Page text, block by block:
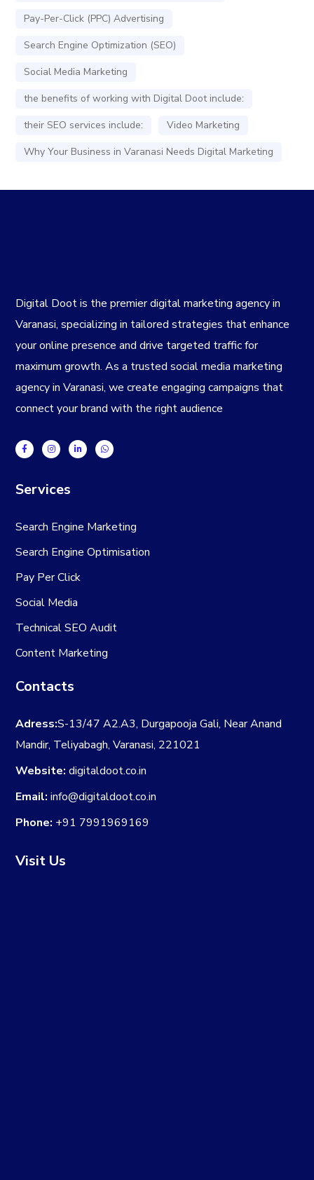
Pay-Per-Click (PPC) Advertising
Search Engine Optimization (SEO)
Social Media Marketing
the benefits of working with Digital Doot include:
their SEO services include:
Video Marketing
Why Your Business in Varanasi Needs Digital Marketing
Digital Doot is the premierdigital marketing agency in
Varanasi, specializing in tailored strategies that enhance
your online presence and drive targeted traffic for
maximum growth. As a trustedsocial media marketing
agency in Varanasi, we create engaging campaigns that
connect your brand with the right audience
Services
Search Engine Marketing
Search Engine Optimisation
Pay Per Click
Social Media
Technical SEO Audit
Content Marketing
Contacts
Adress:S-13/47 A2.A3, Durgapooja Gali, Near Anand
Mandir, Teliyabagh, Varanasi, 221021
Website: digitaldoot.co.in
Email: info@digitaldoot.co.in
Phone: +91 7991969169
Visit Us